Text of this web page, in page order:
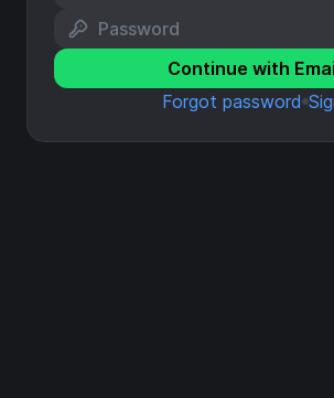
Continue with
Forgot password